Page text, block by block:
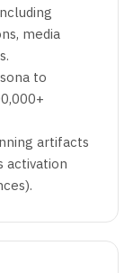
media
to
artifacts
activation